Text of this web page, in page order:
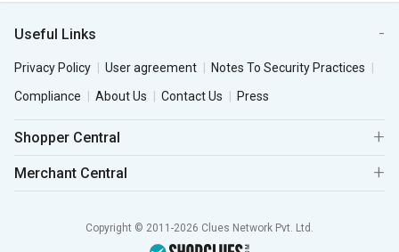
Useful Links
Privacy Policy User agreement
Notes To Security Practices
Compliance
About Us Contact Us Press
Shopper Central
Merchant Central
Copyright © 2011-2026 Clues Network Pvt. Ltd.